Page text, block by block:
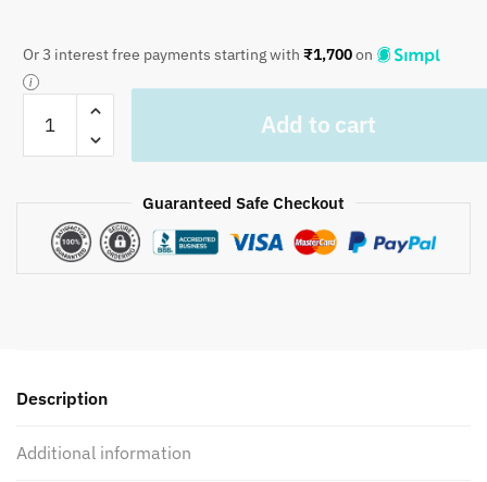
Or 3 interest free payments starting with ₹1,700on
Javed
Printed
Bedding
for
and
Add to cart
Guaranteed Safe Checkout
Description
Additional information